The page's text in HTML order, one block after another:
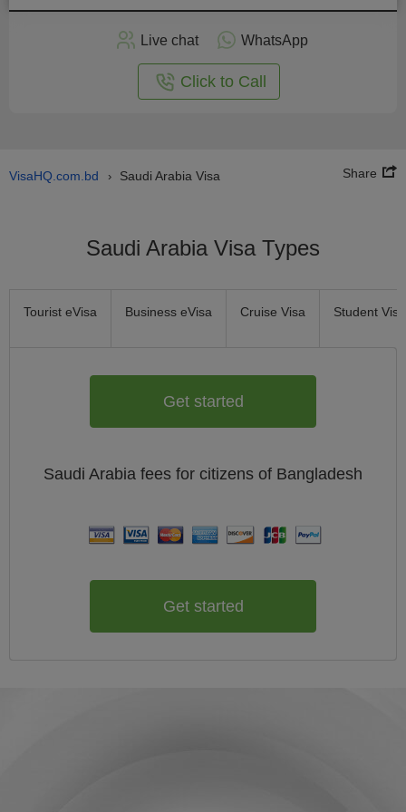
Live chat WhatsApp
Click to Call
VisaHQ.com.bd › Saudi Arabia Visa Share
Saudi Arabia Visa Types
Tourist eVisa Business eVisa Cruise Visa Student Visa
Get started
Saudi Arabia fees for citizens of Bangladesh
Get started